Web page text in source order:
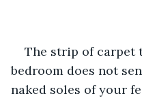
The strip of carpet
bedroom does not
naked soles of your